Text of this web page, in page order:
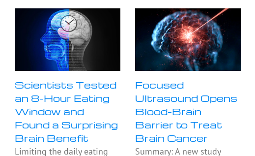
Scientists Tested
an 8-Hour Eating
Window and
Found a Surprising
Brain Benefit
Limiting the daily eating
Focused
Ultrasound Opens
Blood-Brain
Barrier to Treat
Brain Cancer
Summary: A new study